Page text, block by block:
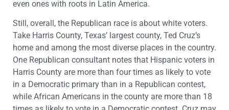
even ones with roots in Latin America.
Still, overall, the Republican race is about white voters.
Take Harris County, Texas’ largest county, Ted Cruz’s
home and among the most diverse places in the country.
One Republican consultant notes that Hispanic voters in
Harris County are more than four times as likely to vote
in a Democratic primary than in a Republican contest,
while African Americans in the county are more than 18